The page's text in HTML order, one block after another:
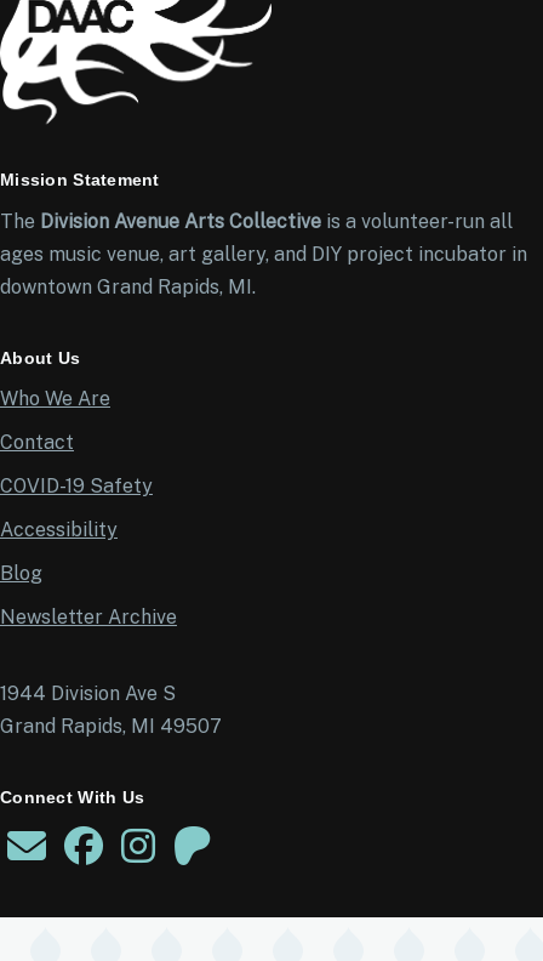
Mission Statement
The Division Avenue Arts Collective is a volunteer-run all
ages music venue, art gallery, and DIY project incubator in
downtown Grand Rapids, MI.
About Us
Who We Are
Contact
COVID-19 Safety
Accessibility
Blog
Newsletter Archive
1944 Division Ave S
Grand Rapids, MI 49507
Connect With Us